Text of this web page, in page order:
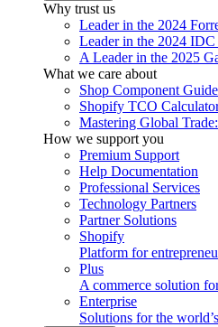
Why trust us
Leader in the 2024
Leader in the 2024
A Leader in the 2025
What we care about
Shop Component Guide
Shopify TCO
Mastering Global
How we support you
Premium Support
Help Documentation
Professional Services
Technology Partners
Partner Solutions
Shopify
Platform for
Plus
A commerce solution
Enterprise
Solutions for the